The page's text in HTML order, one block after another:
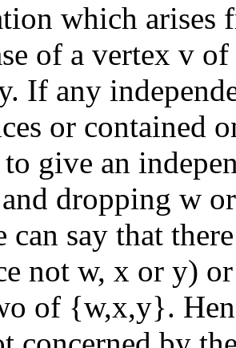
which arises
of a vertex v
If any
or contained
give an
dropping w
can say that
not w, x or y)
of {w,x,y}.